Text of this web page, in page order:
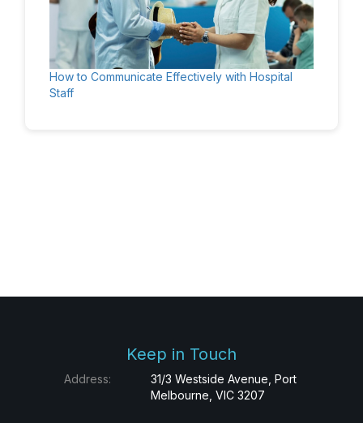
How to Communicate Effectively with Hospital
Staff
Keep in Touch
Address:
31/3 Westside Avenue, Port
Melbourne, VIC 3207